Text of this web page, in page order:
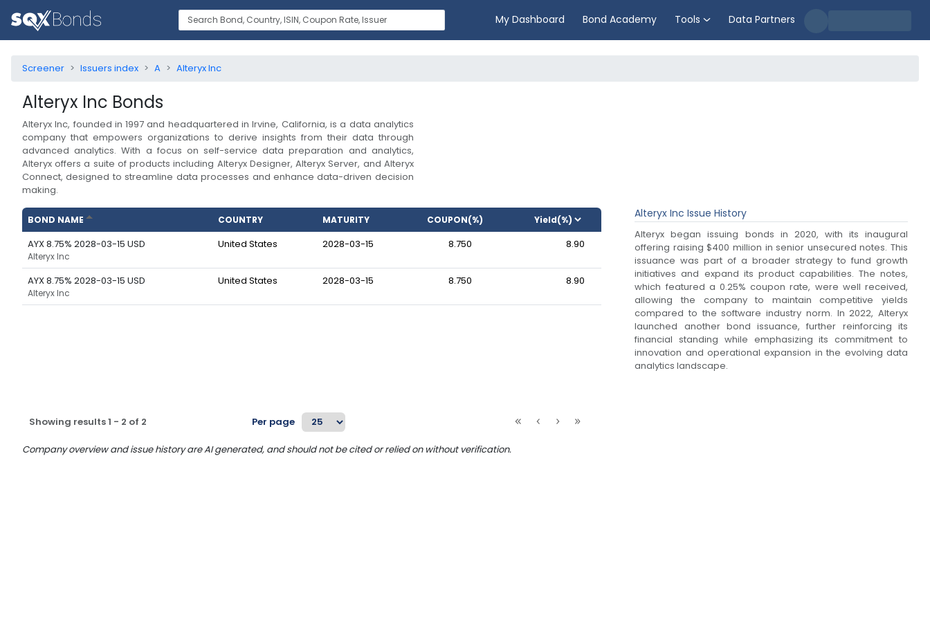
My Dashboard Bond Academy Tools Data Partners
Screener Issuers index A Alteryx Inc
Alteryx Inc Bonds
Alteryx Inc, founded in 1997 and headquartered in Irvine, California, is a data analytics
company that empowers organizations to derive insights from their data through
advanced analytics. With a focus on self-service data preparation and analytics,
Alteryx offers a suite of products including Alteryx Designer, Alteryx Server, and Alteryx
Connect, designed to streamline data processes and enhance data-driven decision
making.
BOND NAME COUNTRY MATURITY COUPON(%)
AYX 8.75% 2028-03-15 USD
Alteryx Inc
United States 2028-03-15 8.750 8.90
AYX 8.75% 2028-03-15 USD
Alteryx Inc
United States 2028-03-15 8.750 8.90
Showing results1 - 2 of 2 Per page
Company overview and issue history are AI generated, and should not be cited or relied on without verification.
Alteryx Inc Issue History
Alteryx began issuing bonds in 2020, with its inaugural
offering raising $400 million in senior unsecured notes. This
issuance was part of a broader strategy to fund growth
initiatives and expand its product capabilities. The notes,
which featured a 0.25% coupon rate, were well received,
allowing the company to maintain competitive yields
compared to the software industry norm. In 2022, Alteryx
launched another bond issuance, further reinforcing its
financial standing while emphasizing its commitment to
innovation and operational expansion in the evolving data
analytics landscape.